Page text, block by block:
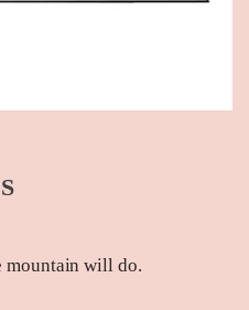
mountain will do.